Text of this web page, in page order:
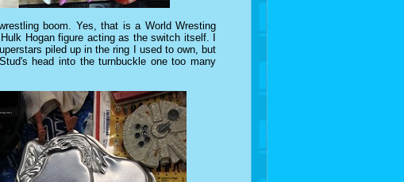
boom. Yes, that is a World Wresting
Hogan figure acting as the switch itself. I
piled up in the ring I used to own, but
head into the turnbuckle one too many